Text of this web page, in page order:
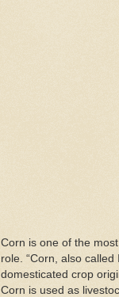
Corn is one of the
role. “Corn, also
domesticated crop
Corn is used as